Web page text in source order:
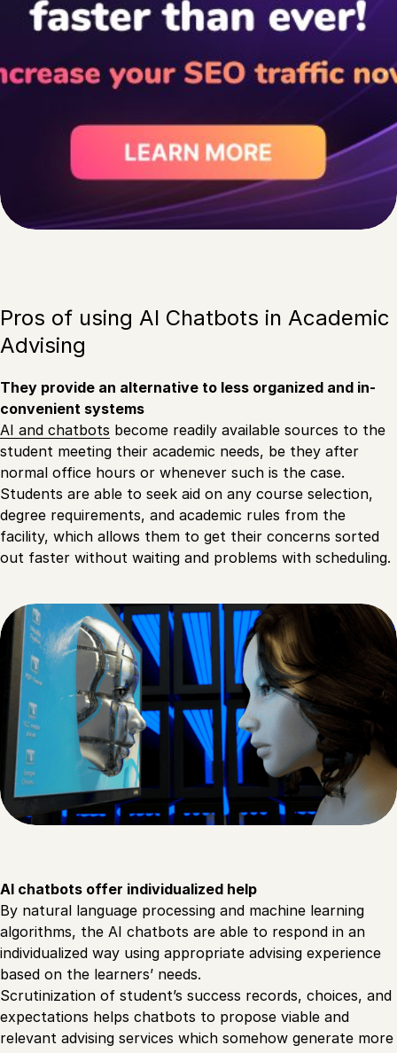
Pros of using AI Chatbots in Academic
Advising
They provide an alternative to less organized and in-
convenient systems
AI and chatbots become readily available sources to the
student meeting their academic needs, be they after
normal office hours or whenever such is the case.
Students are able to seek aid on any course selection,
degree requirements, and academic rules from the
facility, which allows them to get their concerns sorted
out faster without waiting and problems with scheduling.
AI chatbots offer individualized help
By natural language processing and machine learning
algorithms, the AI chatbots are able to respond in an
individualized way using appropriate advising experience
based on the learners’ needs.
Scrutinization of student’s success records, choices, and
expectations helps chatbots to propose viable and
relevant advising services which somehow generate more